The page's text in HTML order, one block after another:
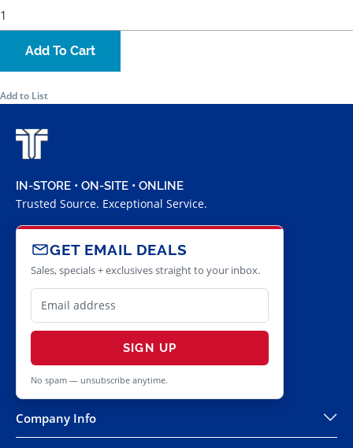
Add To Cart
Add to List
IN-STORE • ON-SITE • ONLINE
Trusted Source. Exceptional Service.
GET EMAIL DEALS
Sales, specials + exclusives straight to your inbox.
SIGN UP
No spam — unsubscribe anytime.
Company Info